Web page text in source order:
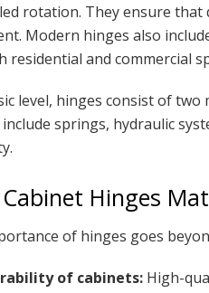
rotation. They ensure
Modern hinges also
residential and commercial
level, hinges consist of
springs, hydraulic
Hinges
of hinges goes
of cabinets: High-